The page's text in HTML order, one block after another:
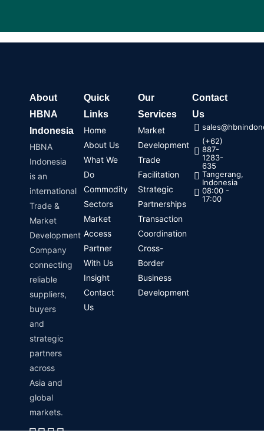
About
HBNA
Indonesia
HBNA
Indonesia
is an
international
Trade &
Market
Development
Company
connecting
reliable
suppliers,
buyers
and
strategic
partners
across
Asia and
global
markets.
Linkedin
Instagram
Envelope
Whatsapp
Quick
Links
Home
About Us
What We
Do
Commodity
Sectors
Market
Access
Partner
With Us
Insight
Contact
Us
Our
Services
Market
Development
Trade
Facilitation
Strategic
Partnerships
Transaction
Coordination
Cross-
Border
Business
Development
Contact
Us
(+62)
887-
1283-
635
Tangerang,
Indonesia
08:00 -
17:00